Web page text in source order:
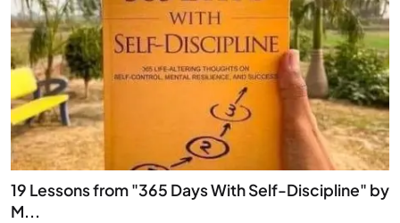
19 Lessons from "365 Days With Self-Discipline" by
M...